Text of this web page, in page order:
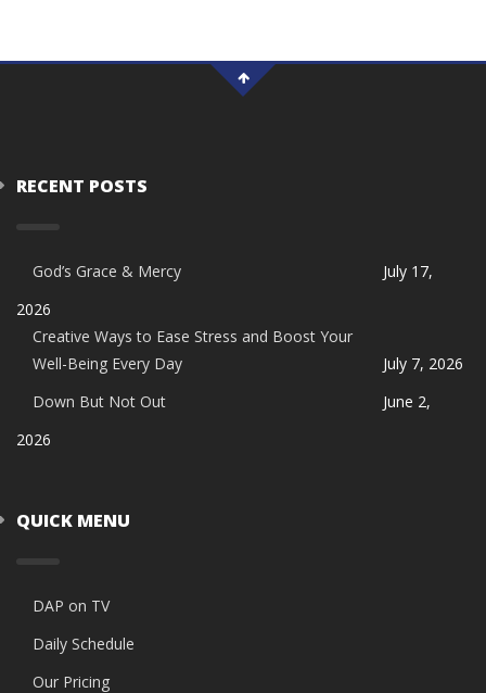
RECENT POSTS
God’s Grace & Mercy
July 17,
2026
Creative Ways to Ease Stress and Boost Your
Well-Being Every Day
July 7, 2026
Down But Not Out
June 2,
2026
QUICK MENU
DAP on TV
Daily Schedule
Our Pricing